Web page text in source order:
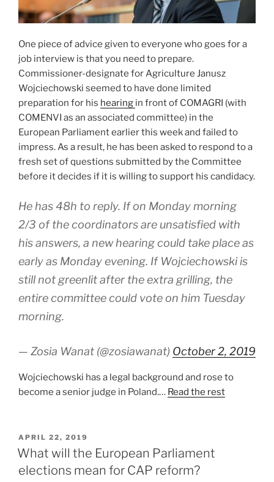
One piece of advice given to everyone who goes for a
job interview is that you need to prepare.
Commissioner-designate for Agriculture Janusz
Wojciechowski seemed to have done limited
preparation for his hearing in front of COMAGRI (with
COMENVI as an associated committee) in the
European Parliament earlier this week and failed to
impress. As a result, he has been asked to respond to a
fresh set of questions submitted by the Committee
before it decides if it is willing to support his candidacy.
He has 48h to reply. If on Monday morning
2/3 of the coordinators are unsatisfied with
his answers, a new hearing could take place as
early as Monday evening. If Wojciechowski is
still not greenlit after the extra grilling, the
entire committee could vote on him Tuesday
morning.
— Zosia Wanat (@zosiawanat) October 2, 2019
Wojciechowski has a legal background and rose to
become a senior judge in Poland.… Read the rest
POSTED
ON
APRIL 22, 2019
What will the European Parliament
elections mean for CAP reform?